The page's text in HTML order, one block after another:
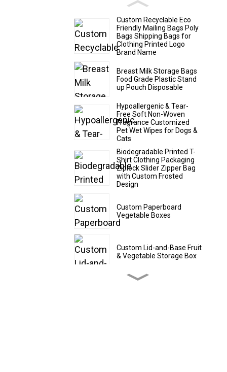
Custom Recyclable Eco
Friendly Mailing Bags Poly
Bags Shipping Bags for
Clothing Printed Logo
Brand Name
Breast Milk Storage Bags
Food Grade Plastic Stand
up Pouch Disposable
Hypoallergenic & Tear-
Free Soft Non-Woven
Fragrance Customized
Pet Wet Wipes for Dogs &
Cats
Biodegradable Printed T-
Shirt Clothing Packaging
Ziplock Slider Zipper Bag
with Custom Frosted
Design
Custom Paperboard
Vegetable Boxes
Custom Lid-and-Base Fruit
& Vegetable Storage Box